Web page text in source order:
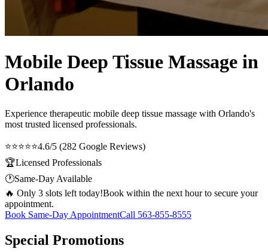
Mobile Deep Tissue Massage in
Orlando
Experience therapeutic mobile deep tissue massage with Orlando's
most trusted licensed professionals.
⭐⭐⭐⭐⭐4.6/5 (282 Google Reviews)
🏆Licensed Professionals
🕐Same-Day Available
🔥 Only 3 slots left today!Book within the next hour to secure your
appointment.
Book Same-Day AppointmentCall 563-855-8555
Special Promotions